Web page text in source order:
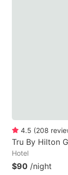
4.5 (208
Tru By Hilton
Hotel
$90 /night